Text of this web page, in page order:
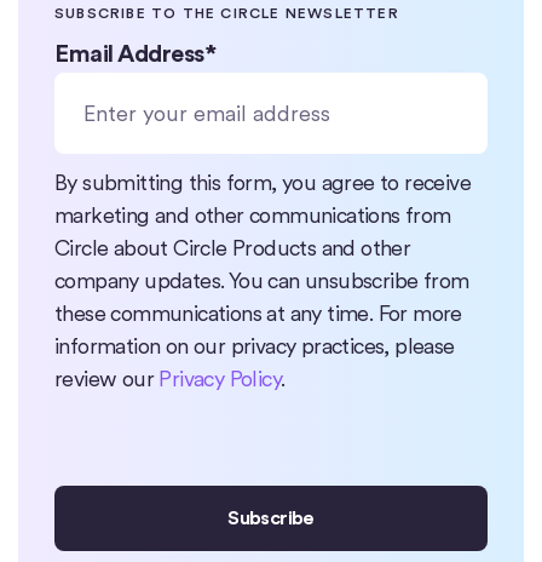
SUBSCRIBE TO THE CIRCLE NEWSLETTER
Email Address*
By submitting this form, you agree to receive
marketing and other communications from
Circle about Circle Products and other
company updates. You can unsubscribe from
these communications at any time. For more
information on our privacy practices, please
review ourPrivacy Policy.